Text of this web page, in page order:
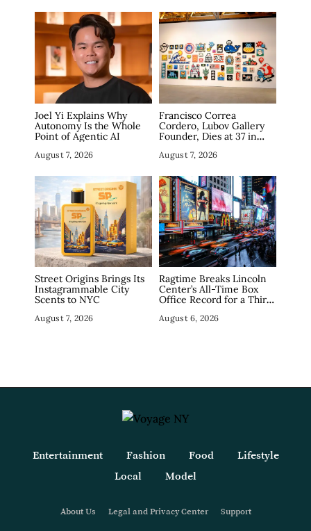
Joel Yi Explains Why
Autonomy Is the Whole
Point of Agentic AI
August 7, 2026
Francisco Correa
Cordero, Lubov Gallery
Founder, Dies at 37 in
August 7, 2026
Street Origins Brings Its
Instagrammable City
Scents to NYC
August 7, 2026
Ragtime Breaks Lincoln
Center’s All-Time Box
Office Record for a Third
Broadway Closings Drive
August 6, 2026
Entertainment Fashion Food
Lifestyle
Local
Model
About Us Legal and Privacy Center Support